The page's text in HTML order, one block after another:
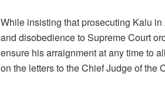
While insisting that prosecuting Kalu
and disobedience to Supreme Court
ensure his arraignment at any time to
on the letters to the Chief Judge of the